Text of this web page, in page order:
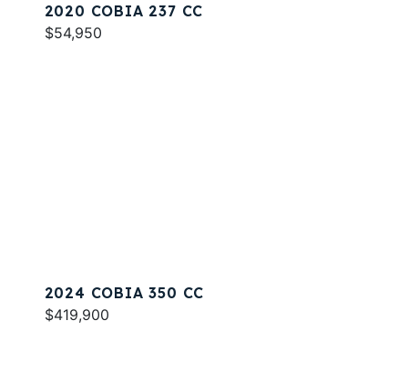
2020 COBIA 237 CC
$54,950
2024 COBIA 350 CC
$419,900